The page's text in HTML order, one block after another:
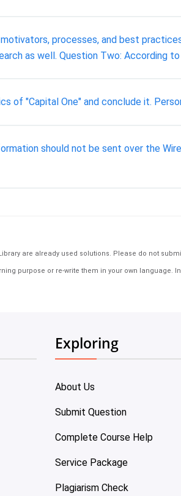
processes, and best
as well. Question Two: According
of "Capital One" and conclude it.
should not be sent over the
are already used solutions. Please do not
purpose or re-write them in your own language.
Exploring
About Us
Submit Question
Complete Course Help
Service Package
Plagiarism Check